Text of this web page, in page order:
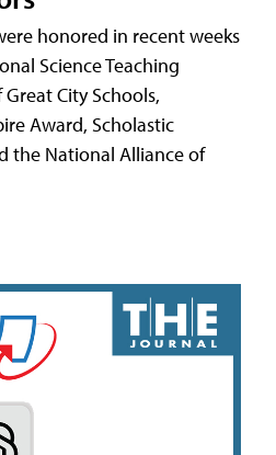
honored in recent weeks
Science Teaching
City Schools,
Award, Scholastic
the National Alliance of